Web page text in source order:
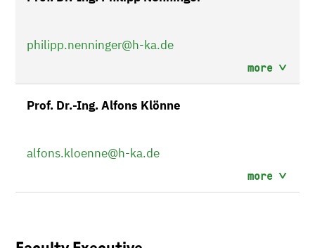
philipp.nenninger@h-ka.de
more
Prof. Dr.-Ing. Alfons Klönne
alfons.kloenne@h-ka.de
more